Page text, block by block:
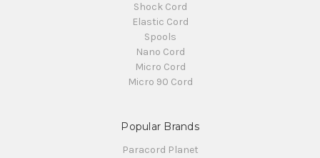
Shock Cord
Elastic Cord
Spools
Nano Cord
Micro Cord
Micro 90 Cord
Popular Brands
Paracord Planet